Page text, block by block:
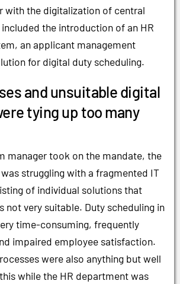
with the digitalization of central
the introduction of an HR
an applicant management
for digital duty scheduling.
and unsuitable digital
tying up too many
manager took on the mandate, the
struggling with a fragmented IT
of individual solutions that
not very suitable. Duty scheduling in
time-consuming, frequently
impaired employee satisfaction.
were also anything but well
while the HR department was